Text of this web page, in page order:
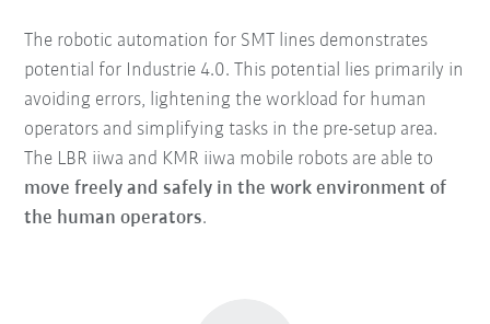
The robotic automation for SMT lines demonstrates
potential for Industrie 4.0. This potential lies primarily in
avoiding errors, lightening the workload for human
operators and simplifying tasks in the pre-setup area.
The LBR iiwa and KMR iiwa mobile robots are able to
move freely and safely in the work environment of
the human operators.